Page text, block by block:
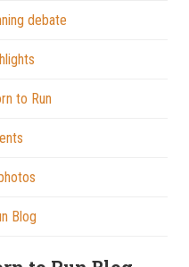
debate
to Run
Blog